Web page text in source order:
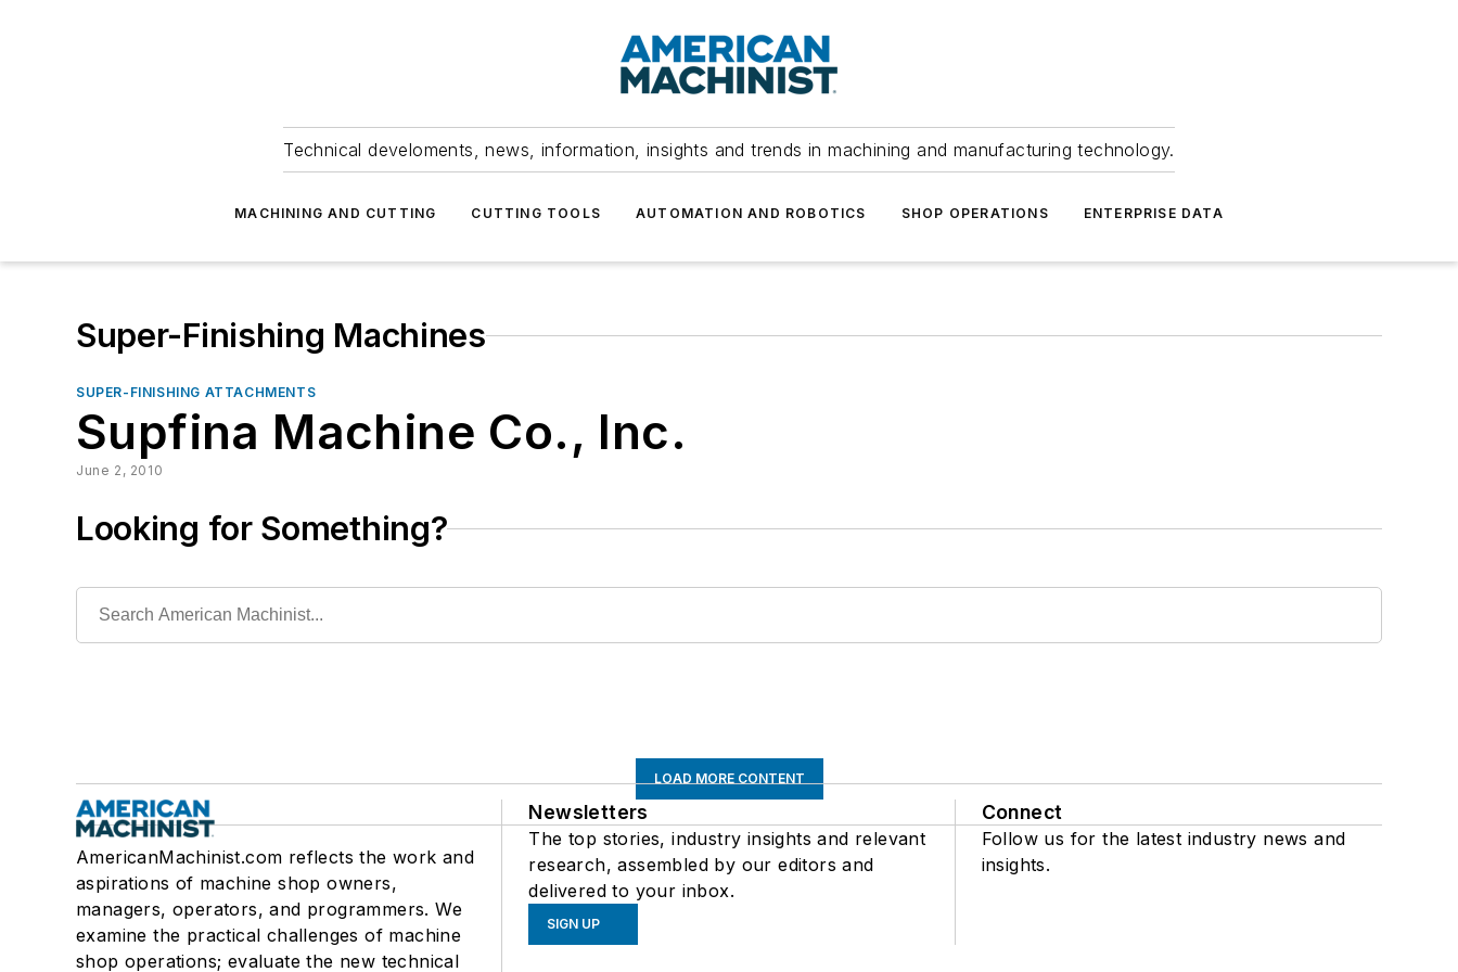
Technical develoments, news, information, insights and trends in machining and manufacturing technology.
MACHINING AND CUTTING CUTTING TOOLS AUTOMATION AND ROBOTICS SHOP OPERATIONS ENTERPRISE DATA
Super-Finishing Machines
SUPER-FINISHING ATTACHMENTS
Supfina Machine Co., Inc.
June 2, 2010
Looking for Something?
LOAD MORE CONTENT
AmericanMachinist.com reflects the work and
aspirations of machine shop owners,
managers, operators, and programmers. We
examine the practical challenges of machine
shop operations; evaluate the new technical
Newsletters
The top stories, industry insights and relevant
research, assembled by our editors and
delivered to your inbox.
SIGN UP
Connect
Follow us for the latest industry news and
insights.